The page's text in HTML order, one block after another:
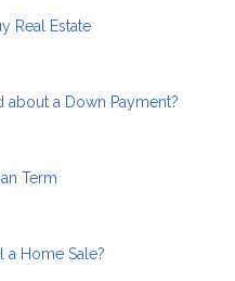
Real Estate
a Down Payment?
Term
a Home Sale?